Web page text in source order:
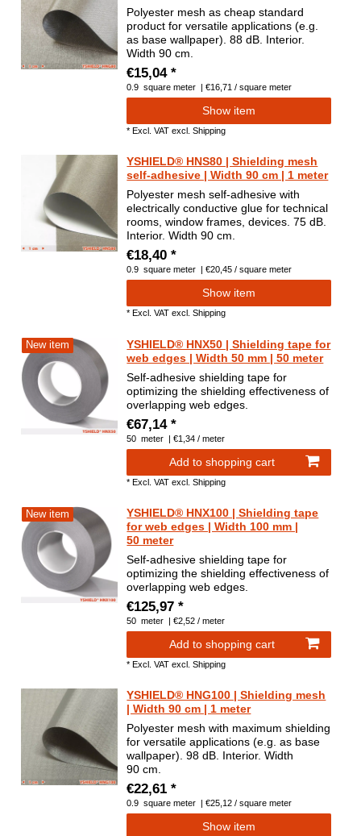
Polyester mesh as cheap standard
product for versatile applications (e.g.
as base wallpaper). 88 dB. Interior.
Width 90 cm.
€15,04 *
0.9 square meter | €16,71 / square meter
Show item
*Excl. VAT excl.Shipping
YSHIELD® HNS80 | Shielding mesh
self-adhesive | Width 90 cm | 1 meter
Polyester mesh self-adhesive with
electrically conductive glue for technical
rooms, window frames, devices. 75 dB.
Interior. Width 90 cm.
€18,40 *
0.9 square meter | €20,45 / square meter
Show item
*Excl. VAT excl.Shipping
New item
YSHIELD® HNX50 | Shielding tape for
web edges | Width 50 mm | 50 meter
Self-adhesive shielding tape for
optimizing the shielding effectiveness of
overlapping web edges.
€67,14 *
50 meter | €1,34 / meter
Add to shopping cart
*Excl. VAT excl.Shipping
New item
YSHIELD® HNX100 | Shielding tape
for web edges | Width 100 mm |
50 meter
Self-adhesive shielding tape for
optimizing the shielding effectiveness of
overlapping web edges.
€125,97 *
50 meter | €2,52 / meter
Add to shopping cart
*Excl. VAT excl.Shipping
YSHIELD® HNG100 | Shielding mesh
| Width 90 cm | 1 meter
Polyester mesh with maximum shielding
for versatile applications (e.g. as base
wallpaper). 98 dB. Interior. Width
90 cm.
€22,61 *
0.9 square meter | €25,12 / square meter
Show item